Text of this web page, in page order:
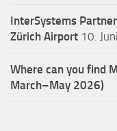
InterSystems
Zürich Airport 10.
Where can you find
March–May 2026)